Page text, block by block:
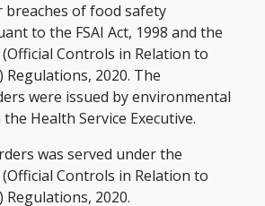
breaches of food safety
to the FSAI Act, 1998 and the
Controls in Relation to
Regulations, 2020. The
were issued by environmental
Health Service Executive.
was served under the
Controls in Relation to
Regulations, 2020.